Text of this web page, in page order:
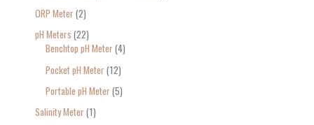
ORP Meter 2
pH Meters 22
Benchtop pH Meter 4
Pocket pH Meter 12
Portable pH Meter 5
Salinity Meter 1